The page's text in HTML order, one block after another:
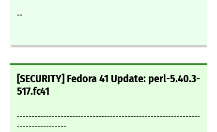
--
[SECURITY] Fedora 41 Update: perl-5.40.3-
517.fc41
---------------------------------------------------------------
-----------------